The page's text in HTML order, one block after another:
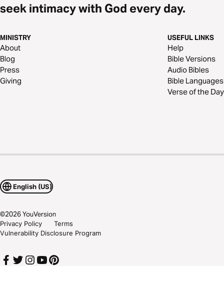
seek intimacy with God every day.
MINISTRY
About
Blog
Press
Giving
USEFUL LINKS
Help
Bible Versions
Audio Bibles
Bible Languages
Verse of the Day
English (US)
©2026YouVersion
Privacy Policy
Terms
Vulnerability Disclosure Program